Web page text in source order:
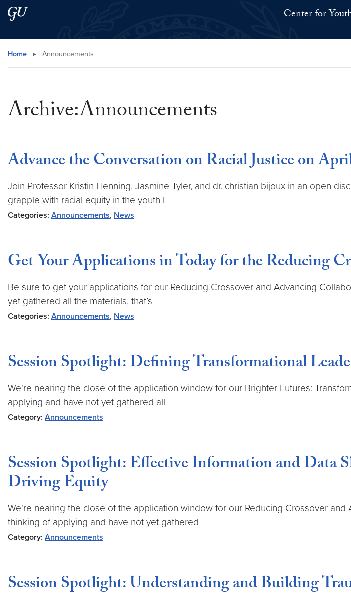
Skip to main content
Skip to main site menu Center for
Search this site
Home ▸ Announcements
Archive:Announcements
Advance the Conversation on Racial Justice on
Join Professor Kristin Henning, Jasmine Tyler, and dr. christian bijoux in an open
grapple with racial equity in the youth l
Categories: Announcements, News
Get Your Applications in Today for the Reducing
Be sure to get your applications for our Reducing Crossover and Advancing
yet gathered all the materials, that’s
Categories: Announcements, News
Session Spotlight: Defining Transformational
We're nearing the close of the application window for our Brighter Futures:
applying and have not yet gathered all
Category: Announcements
Session Spotlight: Effective Information and Data
Driving Equity
We're nearing the close of the application window for our Reducing Crossover
thinking of applying and have not yet gathered
Category: Announcements
Session Spotlight: Understanding and Building